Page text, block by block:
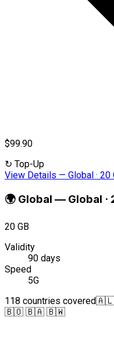
$99.90
↻ Top-Up
View Details — Global · 20
🌍 Global — Global ·
20 GB
Validity
90 days
Speed
5G
118 countries covered
🇧🇴 🇧🇦 🇧🇼